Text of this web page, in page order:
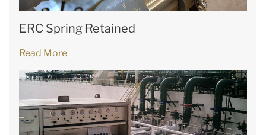
ERC Spring Retained
Read More